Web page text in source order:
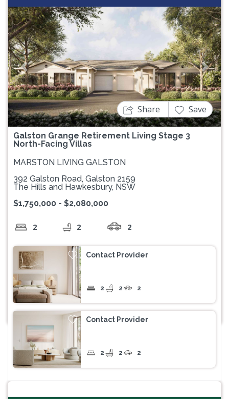
Previous Next
Galston Grange Retirement Living Stage 3
North-Facing Villas
Share Save
MARSTON LIVING GALSTON
392 Galston Road, Galston 2159
The Hills and Hawkesbury, NSW
$1,750,000 - $2,080,000
2 2 2
Contact Provider
2 2 2
Contact Provider
2 2 2